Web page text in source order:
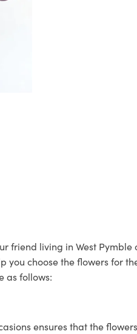
friend living in West
you choose the flowers for
as follows:
ensures that the